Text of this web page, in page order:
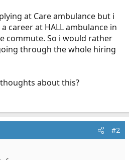
at Care ambulance but i
career at HALL ambulance in
commute. So i would rather
through the whole hiring
about this?
#2